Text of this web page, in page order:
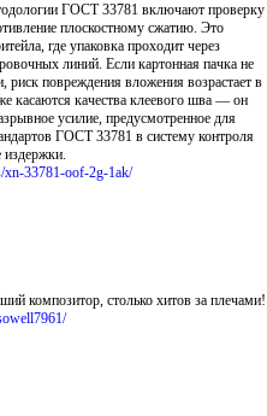
ГОСТ 33781 включают проверку
плоскостному сжатию. Это
где упаковка проходит через
линий. Если картонная пачка не
риск повреждения вложения возрастает в
касаются качества клеевого шва — он
усилие, предусмотренное для
ГОСТ 33781 в систему контроля
издержки.
xn-33781-oof-2g-1ak/
композитор, столько хитов за плечами!